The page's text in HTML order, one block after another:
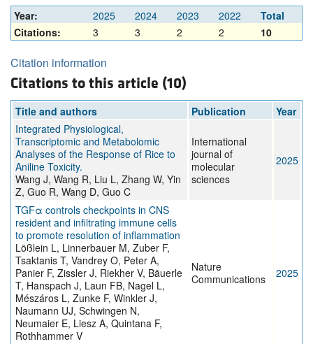
Year: 2025 2024 2023 2022
Total
Citations:
3 3 2 2 10
Citation information
Citations to this article (10)
Title and authors Publication
Year
Integrated Physiological,
Transcriptomic and Metabolomic
Analyses of the Response of Rice to
Aniline Toxicity.
Wang J, Wang R, Liu L, Zhang W, Yin
Z, Guo R, Wang D, Guo C
International
journal of
molecular
sciences
2025
TGFα controls checkpoints in CNS
resident and infiltrating immune cells
to promote resolution of inflammation
Lößlein L, Linnerbauer M, Zuber F,
Tsaktanis T, Vandrey O, Peter A,
Panier F, Zissler J, Riekher V, Bäuerle
T, Hanspach J, Laun FB, Nagel L,
Mészáros L, Zunke F, Winkler J,
Naumann UJ, Schwingen N,
Neumaier E, Liesz A, Quintana F,
Rothhammer V
Nature
Communications
2025